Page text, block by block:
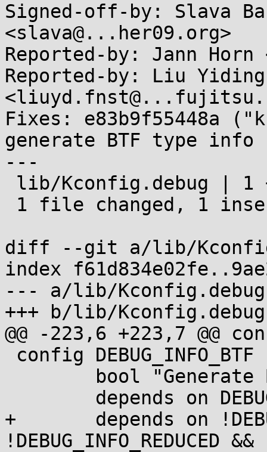
Signed-off-by: Slava
<slava@...her09.org>
Reported-by: Jann Horn
Reported-by: Liu Yiding
Fixes: e83b9f55448a
generate BTF type
---
diff --git a/lib/
index
--- a/lib/Kconfig.debug
+++ b/lib/Kconfig.debug
@@ -223,6 +223,7 @@
+	depends on !DEBUG_INFO_SPLIT &&
!DEBUG_INFO_REDUCED &&